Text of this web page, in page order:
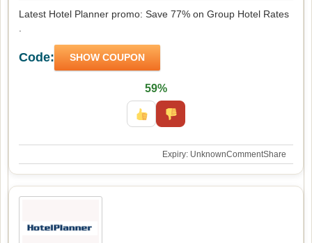
Latest Hotel Planner promo: Save 77% on Group Hotel Rates
Code: SHOW COUPON
59%
Expiry: UnknownCommentShare